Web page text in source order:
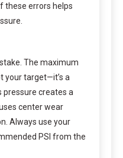
these errors helps
The maximum
your target—it’s a
pressure creates a
center wear
Always use your
PSI from the